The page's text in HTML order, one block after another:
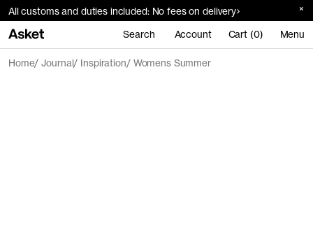
All customs and duties included: No fees on delivery
Search Account Cart (0) Menu
Home Journal Inspiration Womens Summer